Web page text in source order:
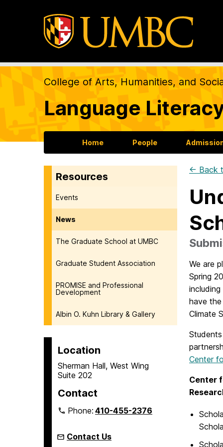
College of Arts, Humanities, and
Language
Home People
Resources
Events
News
The Graduate School at UMBC
Graduate Student Association
PROMISE and Professional
Development
Albin O. Kuhn Library & Gallery
Location
Sherman Hall, West Wing
Suite 202
Contact
Phone:410-455-2376
Contact Us
← Back
We are
Spring
have
Climate
Center
Center